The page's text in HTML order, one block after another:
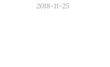
2018-11-25